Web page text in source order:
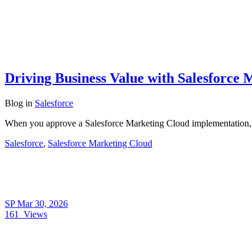
Driving Business Value with Salesforce
Blog in Salesforce
When you approve a Salesforce Marketing Cloud
Salesforce, Salesforce Marketing Cloud
SPMar 30, 2026
161
Views